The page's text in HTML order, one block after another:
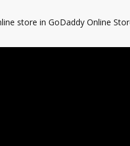
store in GoDaddy Online